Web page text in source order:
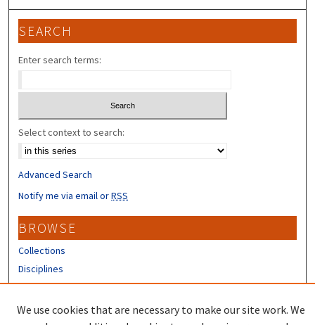
SEARCH
Enter search terms:
Select context to search:
Advanced Search
Notify me via email orRSS
BROWSE
Collections
Disciplines
Authors
CONTRIBUTORS
We use cookies that are necessary to make our site work. We